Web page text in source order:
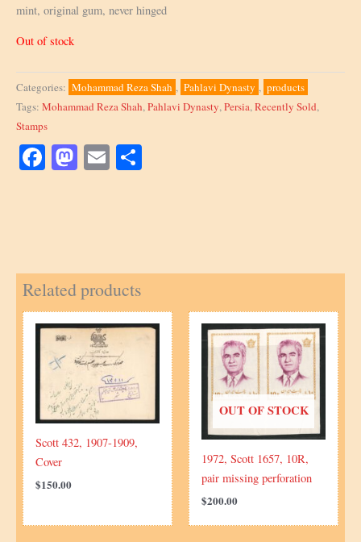
mint, original gum, never hinged
Out of stock
Categories: Mohammad Reza Shah , Pahlavi Dynasty , products
Tags: Mohammad Reza Shah,Pahlavi Dynasty,Persia,Recently Sold,
Stamps
Facebook Mastodon Email
Related products
Scott 432, 1907-1909,
Cover
$150.00
OUT OF STOCK
1972, Scott 1657, 10R,
pair missing perforation
$200.00